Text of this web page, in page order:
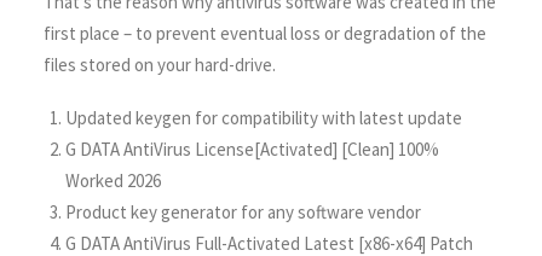
first place – to prevent eventual loss or degradation of the
files stored on your hard-drive.
Updated keygen for compatibility with latest update
G DATA AntiVirus License[Activated] [Clean] 100%
Worked 2026
Product key generator for any software vendor
G DATA AntiVirus Full-Activated Latest [x86-x64] Patch